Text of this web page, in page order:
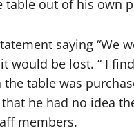
table out of his own
saying “We
would be lost. “ I
table was
he had no idea
members.